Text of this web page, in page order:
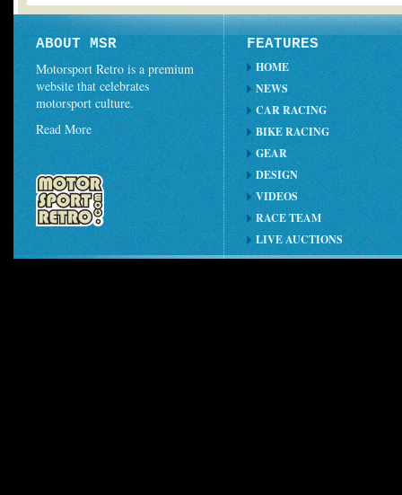
ABOUT MSR
Motorsport Retro is a premium
website that celebrates
motorsport culture.
Read More
FEATURES
HOME
NEWS
CAR RACING
BIKE RACING
GEAR
DESIGN
VIDEOS
RACE TEAM
LIVE AUCTIONS